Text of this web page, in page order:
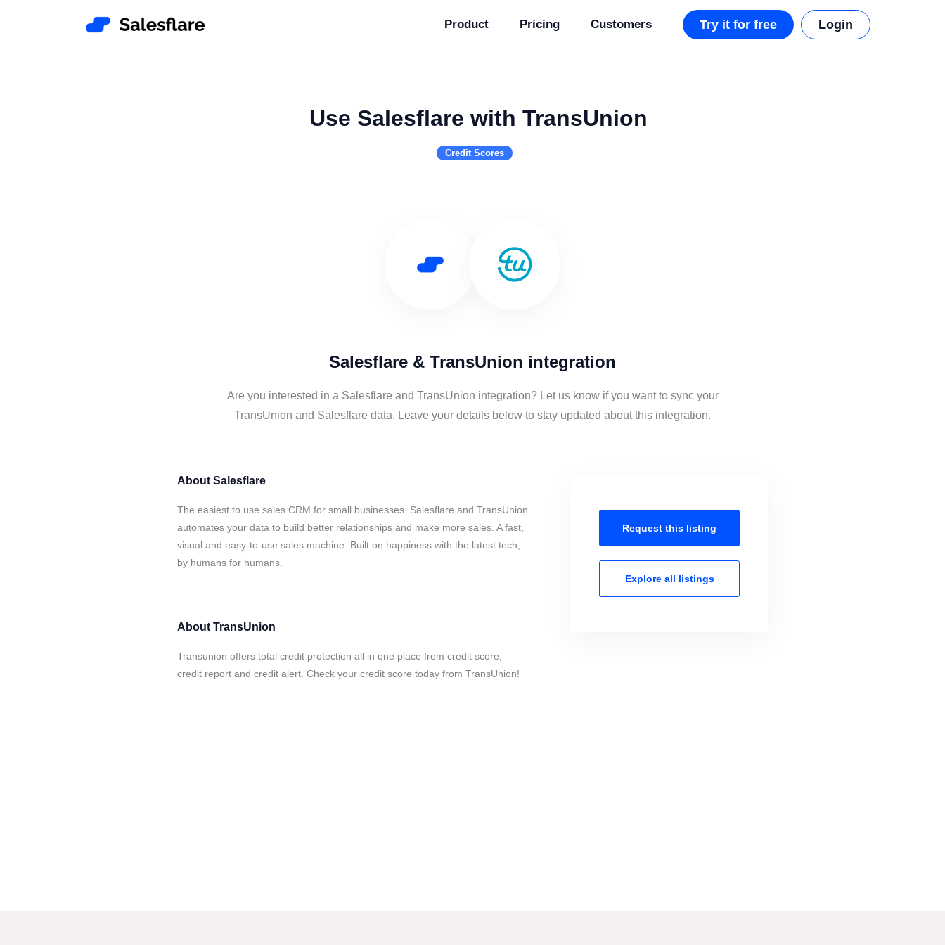
Product Pricing Customers Try it for free Login
Use Salesflare with TransUnion
Credit Scores
Salesflare & TransUnion integration
Are you interested in a Salesflare and TransUnion integration? Let us know if you want to sync your
TransUnion and Salesflare data. Leave your details below to stay updated about this integration.
About Salesflare
The easiest to use sales CRM for small businesses. Salesflare and TransUnion
automates your data to build better relationships and make more sales. A fast,
visual and easy-to-use sales machine. Built on happiness with the latest tech,
by humans for humans.
About TransUnion
Transunion offers total credit protection all in one place from credit score,
credit report and credit alert. Check your credit score today from TransUnion!
Request this listing
Explore all listings